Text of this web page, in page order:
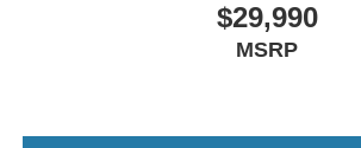
$29,990
MSRP